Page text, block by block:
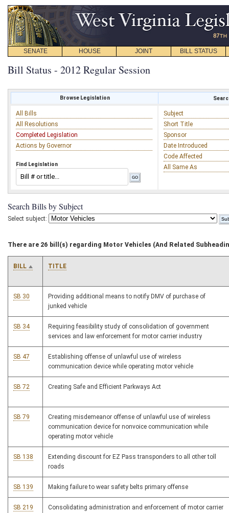
SENATE HOUSE JOINT BILL STATUS
Bill Status - 2012 Regular Session
Browse Legislation
All Bills
All Resolutions
Completed Legislation
Actions by Governor
Find Legislation
Subject
Short Title
Sponsor
Date Introduced
Code Affected
All Same As
Search Bills by Subject
Select subject:
There are 26 bill(s) regarding Motor Vehicles (And Related
BILL TITLE
SB 30
Providing additional means to notify DMV of purchase of
junked vehicle
SB 34
Requiring feasibility study of consolidation of government
services and law enforcement for motor carrier industry
SB 47
Establishing offense of unlawful use of wireless
communication device while operating motor vehicle
SB 72 Creating Safe and Efficient Parkways Act
SB 79
Creating misdemeanor offense of unlawful use of wireless
communication device for nonvoice communication while
operating motor vehicle
SB 138
Extending discount for EZ Pass transponders to all other toll
roads
SB 139 Making failure to wear safety belts primary offense
SB 219
Consolidating administration and enforcement of motor carrier